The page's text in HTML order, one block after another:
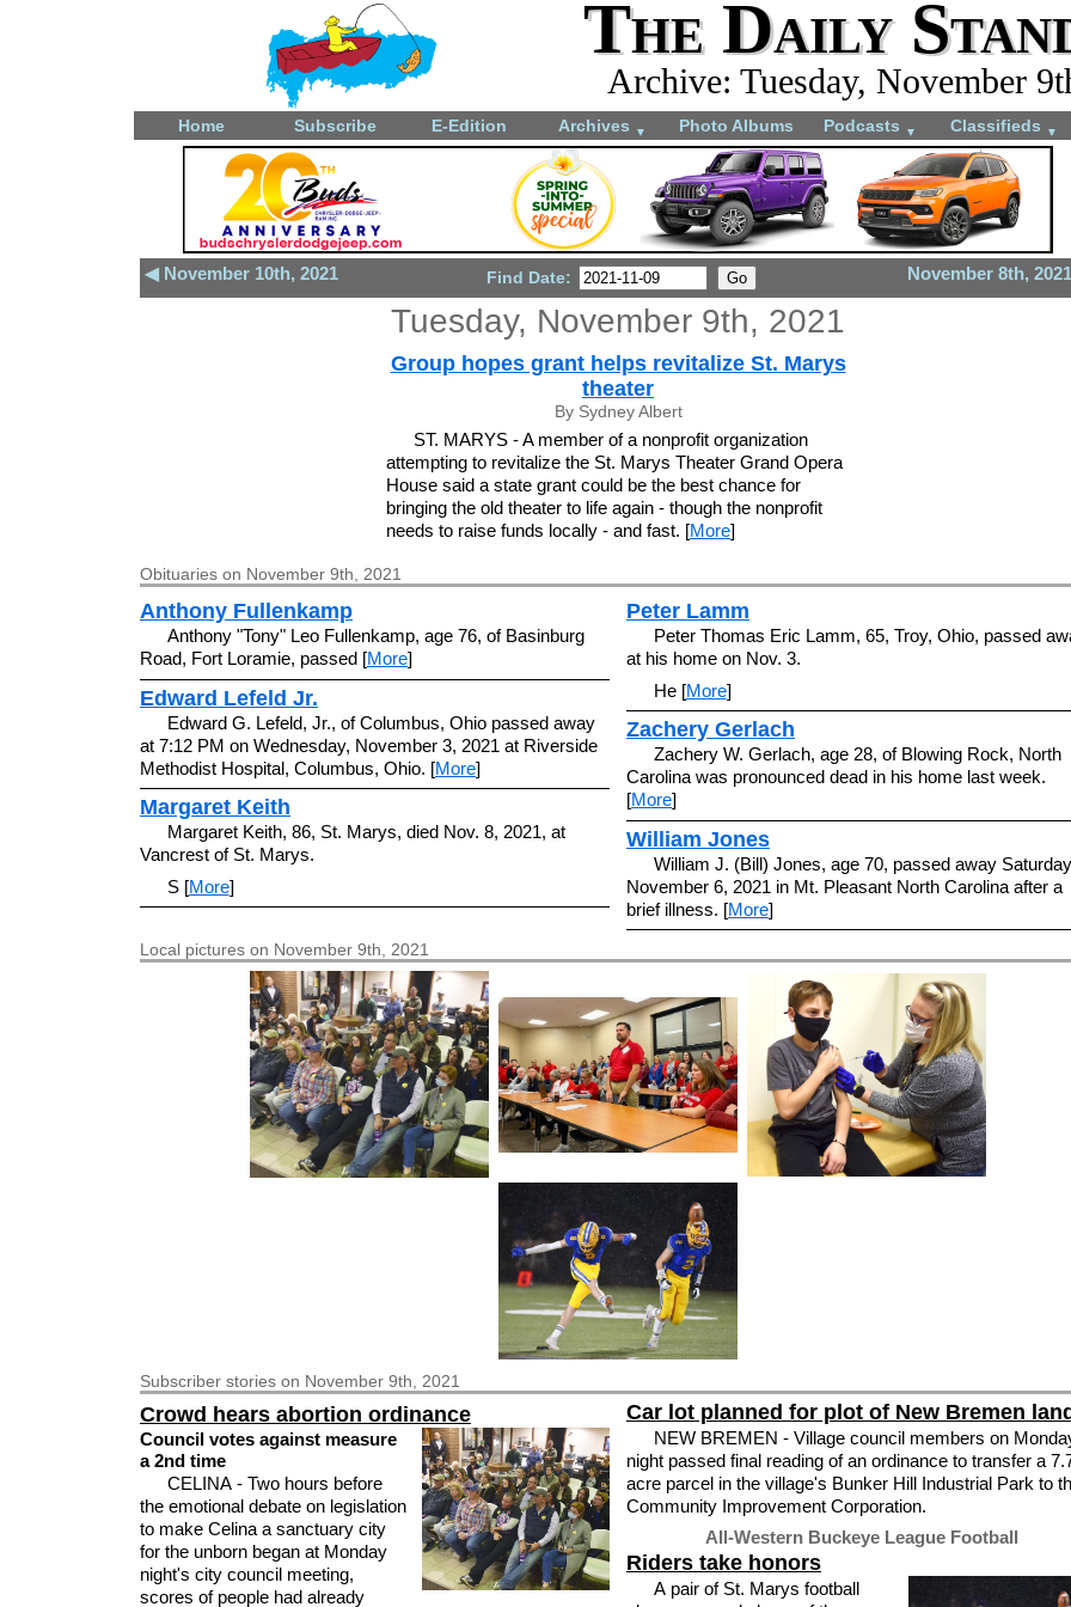
The Daily
Archive: Tuesday, November
Home Subscribe E-Edition Archives ▼ Photo Albums Podcasts ▼ Classifieds ▼
◀ November 10th, 2021 November 8th,
Find Date:
Tuesday, November 9th, 2021
Group hopes grant helps revitalize St. Marys
theater
By Sydney Albert
ST. MARYS - A member of a nonprofit organization
attempting to revitalize the St. Marys Theater Grand Opera
House said a state grant could be the best chance for
bringing the old theater to life again - though the nonprofit
needs to raise funds locally - and fast. [More]
Obituaries on November 9th, 2021
Anthony Fullenkamp
Anthony "Tony" Leo Fullenkamp, age 76, of Basinburg
Road, Fort Loramie, passed [More]
Edward Lefeld Jr.
Edward G. Lefeld, Jr., of Columbus, Ohio passed away
at 7:12 PM on Wednesday, November 3, 2021 at Riverside
Methodist Hospital, Columbus, Ohio. [More]
Margaret Keith
Margaret Keith, 86, St. Marys, died Nov. 8, 2021, at
Vancrest of St. Marys.
S [More]
Peter Lamm
Peter Thomas Eric Lamm, 65, Troy, Ohio, passed
at his home on Nov. 3.
He [More]
Zachery Gerlach
Zachery W. Gerlach, age 28, of Blowing Rock, North
Carolina was pronounced dead in his home last week.
[More]
William Jones
William J. (Bill) Jones, age 70, passed away Saturday
November 6, 2021 in Mt. Pleasant North Carolina after a
brief illness. [More]
Local pictures on November 9th, 2021
Subscriber stories on November 9th, 2021
Crowd hears abortion ordinance
Council votes against measure
a 2nd time
CELINA - Two hours before
the emotional debate on legislation
to make Celina a sanctuary city
for the unborn began at Monday
night's city council meeting,
scores of people had already
Car lot planned for plot of New Bremen
NEW BREMEN - Village council members on
night passed final reading of an ordinance to transfer a
acre parcel in the village's Bunker Hill Industrial Park to
Community Improvement Corporation.
All-Western Buckeye League Football
Riders take honors
A pair of St. Marys football